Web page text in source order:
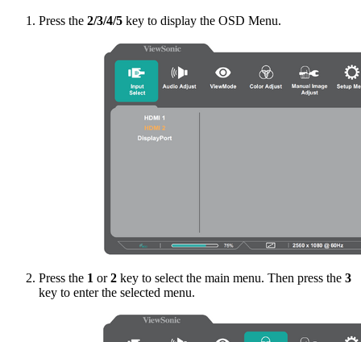
Press the 2/3/4/5 key to display the OSD Menu.
Press the 1 or2 key to select the main menu. Then press the 3
key to enter the selected menu.